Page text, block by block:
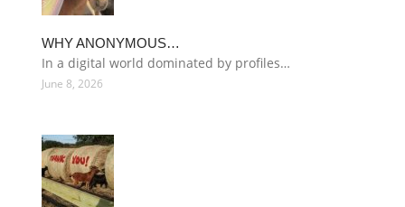
WHY ANONYMOUS…
In a digital world dominated by profiles…
June 8, 2026